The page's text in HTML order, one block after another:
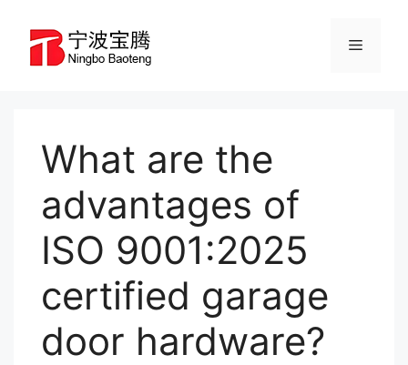
Menu
What are the
advantages of
ISO 9001:2025
certified garage
door hardware?